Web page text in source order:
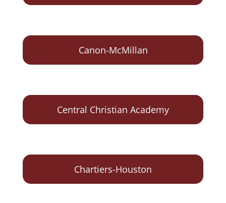
Canon-McMillan
Central Christian Academy
Chartiers-Houston